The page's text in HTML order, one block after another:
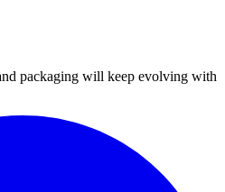
packaging will keep evolving with